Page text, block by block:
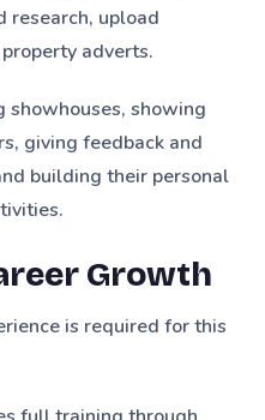
research, upload
adverts.
showhouses, showing
giving feedback and
building their personal
Growth
is required for this